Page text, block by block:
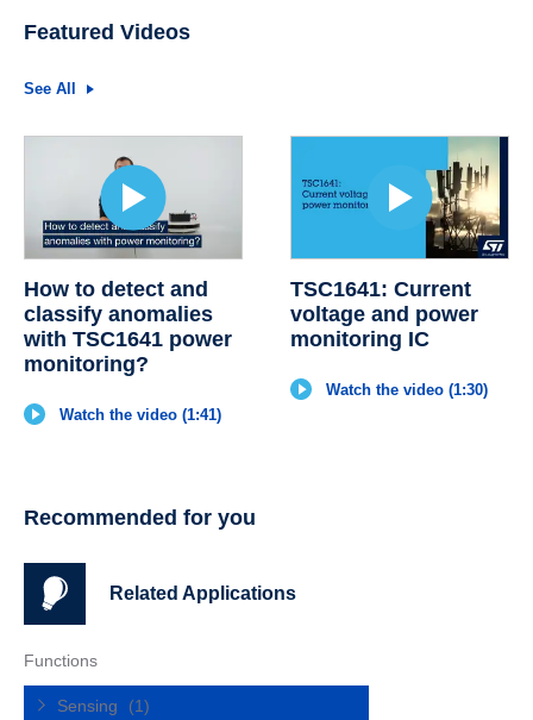
Featured Videos
See All
How to detect and
classify anomalies
with TSC1641 power
monitoring?
Watch the video (1:41)
TSC1641: Current
voltage and power
monitoring IC
Watch the video (1:30)
Recommended for you
Related Applications
Functions
Sensing (1)